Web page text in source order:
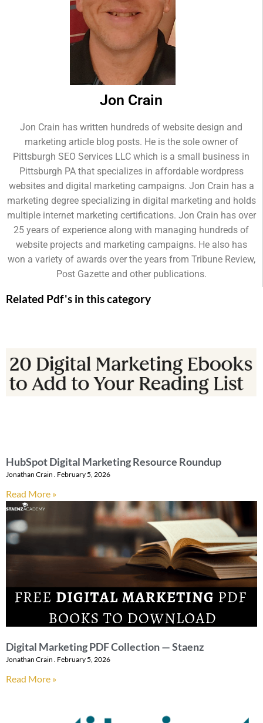
Jon Crain
Jon Crain has written hundreds of website design and
marketing article blog posts. He is the sole owner of
Pittsburgh SEO Services LLC which is a small business in
Pittsburgh PA that specializes in affordable wordpress
websites and digital marketing campaigns. Jon Crain has a
marketing degree specializing in digital marketing and holds
multiple internet marketing certifications. Jon Crain has over
25 years of experience along with managing hundreds of
website projects and marketing campaigns. He also has
won a variety of awards over the years from Tribune Review,
Post Gazette and other publications.
Related Pdf's in this category
HubSpot Digital Marketing Resource Roundup
Jonathan Crain February 5, 2026
Read More »
Digital Marketing PDF Collection — Staenz
Jonathan Crain February 5, 2026
Read More »